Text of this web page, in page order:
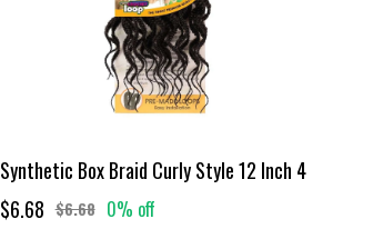
Synthetic Box Braid Curly Style 12 Inch 4
$6.68 $6.68 0% off